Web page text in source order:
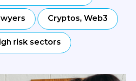
Cryptos, Web3
risk sectors